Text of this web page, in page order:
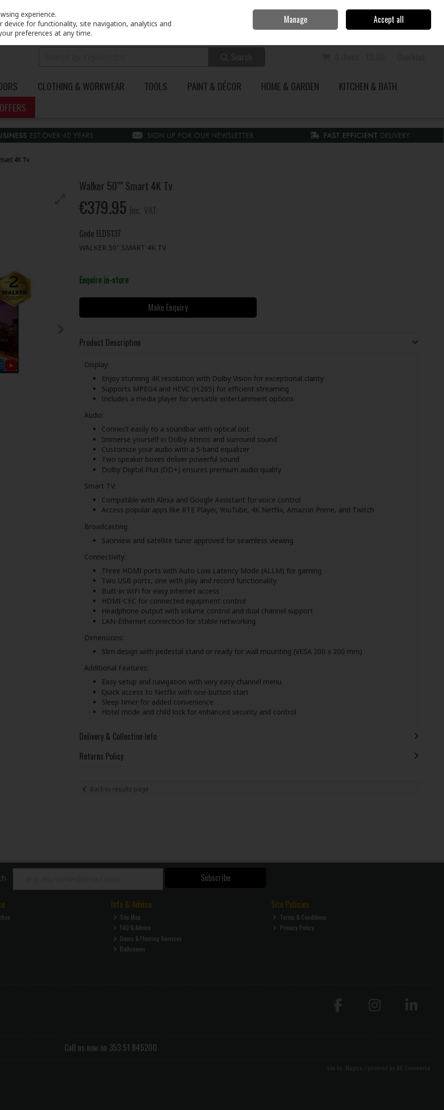
Sign in Join
CLOTHING & WORKWEAR TOOLS PAINT & DÉCOR HOME & GARDEN
KITCHEN & BATH
OFFERS
4K Tv
Walker 50"" Smart 4K Tv
€379.95
Code ELDS137
WALKER 50" SMART 4K TV
Enquire in-store
Make Enquiry
Product Description
Display:
Enjoy stunning 4K resolution with Dolby Vision for exceptional clarity
Supports MPEG4 and HEVC (H.265) for efficient streaming
Includes a media player for versatile entertainment options
Audio:
Connect easily to a soundbar with optical out
Immerse yourself in Dolby Atmos and surround sound
Customize your audio with a 5-band equalizer
Two speaker boxes deliver powerful sound
Dolby Digital Plus (DD+) ensures premium audio quality
Smart TV:
Compatible with Alexa and Google Assistant for voice control
Access popular apps like RTE Player, YouTube, 4K Netflix, Amazon Prime, and Twitch
Broadcasting:
Saorview and satellite tuner approved for seamless viewing
Connectivity:
Three HDMI ports with Auto Low Latency Mode (ALLM) for gaming
Two USB ports, one with play and record functionality
Built-in WiFi for easy internet access
HDMI-CEC for connected equipment control
Headphone output with volume control and dual channel support
LAN-Ethernet connection for stable networking
Dimensions:
Slim design with pedestal stand or ready for wall mounting (VESA 200 x 200 mm)
Additional Features:
Easy setup and navigation with very easy channel menu
Quick access to Netflix with one-button start
Sleep timer for added convenience
Hotel mode and child lock for enhanced security and control
Delivery & Collection Info
Returns Policy
Back to results page
Subscribe
Info & Advice
Site Map
FAQ & Advice
Doors & Flooring Services
Bathrooms
Site Policies
Terms & Conditions
Privacy Policy
Call us now on 353 51 845200
site by: Magico / powered by AB Commerce
experience.
for functionality, site navigation, analytics and
preferences at any time.
Manage Accept all